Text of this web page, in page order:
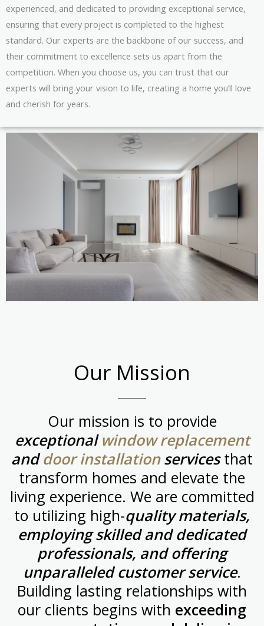
experienced, and dedicated to providing exceptional service,
ensuring that every project is completed to the highest
standard. Our experts are the backbone of our success, and
their commitment to excellence sets us apart from the
competition. When you choose us, you can trust that our
experts will bring your vision to life, creating a home you’ll love
and cherish for years.
Our Mission
Our mission is to provide
exceptionalwindow replacement
anddoor installationservicesthat
transform homes and elevate the
living experience. We are committed
to utilizing high-quality materials,
employing skilled and dedicated
professionals, and offering
unparalleled customer service.
Building lasting relationships with
our clients begins with exceeding